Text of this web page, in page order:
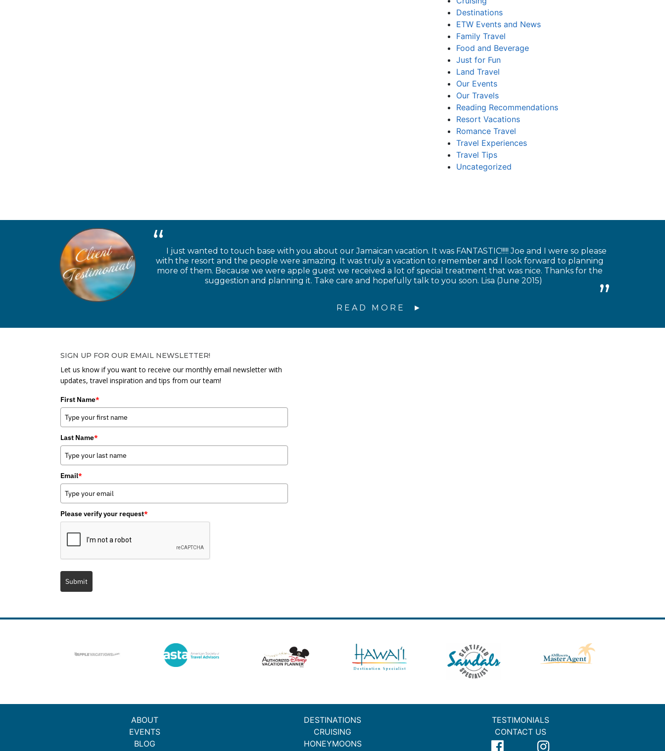
Destinations
ETW Events and News
Family Travel
Food and Beverage
Just for Fun
Land Travel
Our Events
Our Travels
Reading Recommendations
Resort Vacations
Romance Travel
Travel Experiences
Travel Tips
Uncategorized
I just wanted to touch base with you about our Jamaican vacation. It was FANTASTIC!!!!! Joe and I were so please
with the resort and the people were amazing. It was truly a vacation to remember and I look forward to planning
more of them. Because we were apple guest we received a lot of special treatment that was nice. Thanks for the
suggestion and planning it. Take care and hopefully talk to you soon. Lisa (June 2015)
READ MORE
SIGN UP FOR OUR EMAIL NEWSLETTER!
Let us know if you want to receive our monthly email newsletter with
updates, travel inspiration and tips from our team!
First Name*
Last Name*
Email*
Please verify your request*
Submit
ABOUT
EVENTS
BLOG
DESTINATIONS
CRUISING
HONEYMOONS
TESTIMONIALS
CONTACT US